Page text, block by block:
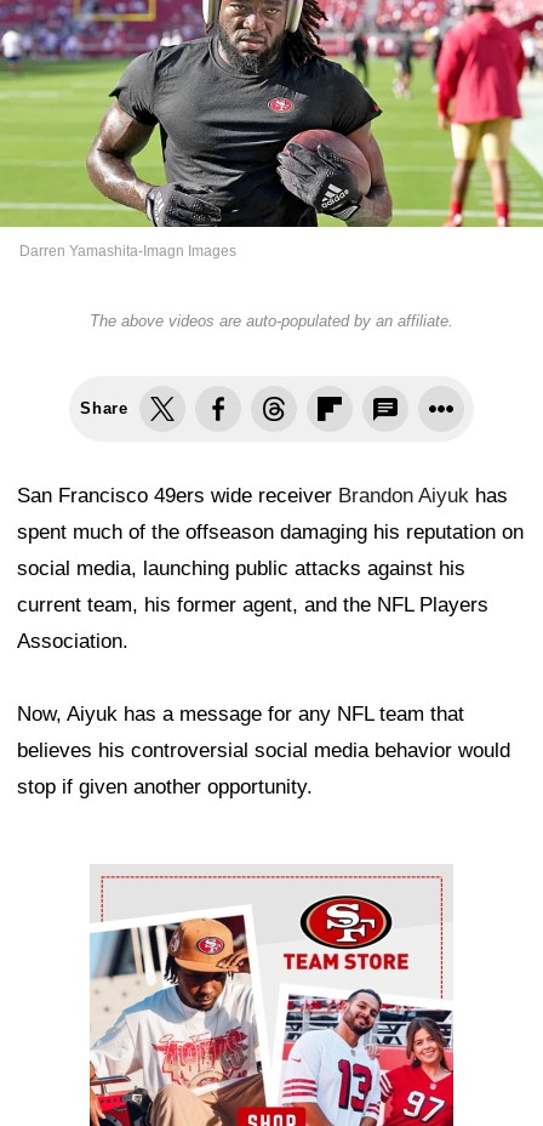
Darren Yamashita-Imagn Images
The above videos are auto-populated by an affiliate.
Share
San Francisco 49ers wide receiver Brandon Aiyuk has
spent much of the offseason damaging his reputation on
social media, launching public attacks against his
current team, his former agent, and the NFL Players
Association.
Now, Aiyuk has a message for any NFL team that
believes his controversial social media behavior would
stop if given another opportunity.
Ad Block